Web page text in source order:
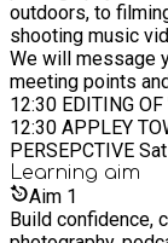
outdoors, to
shooting music
We will message
meeting points and weather
12:30 EDITING OF
12:30 APPLEY
PERSEPCTIVE Sat 04 Jul 2026 – 1430-1730 - RYDE MARDI
GRAS Weds July
workshop -
Carer's specific
Learning aim
Aim 1
Build confidence,